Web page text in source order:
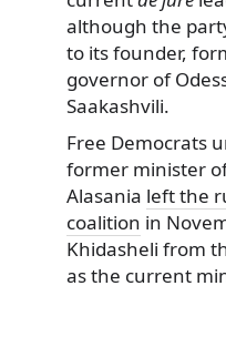
although the
to its founder,
governor of
Saakashvili.
Free Democrats
former minister
Alasania left the
coalition in
Khidasheli from
as the current